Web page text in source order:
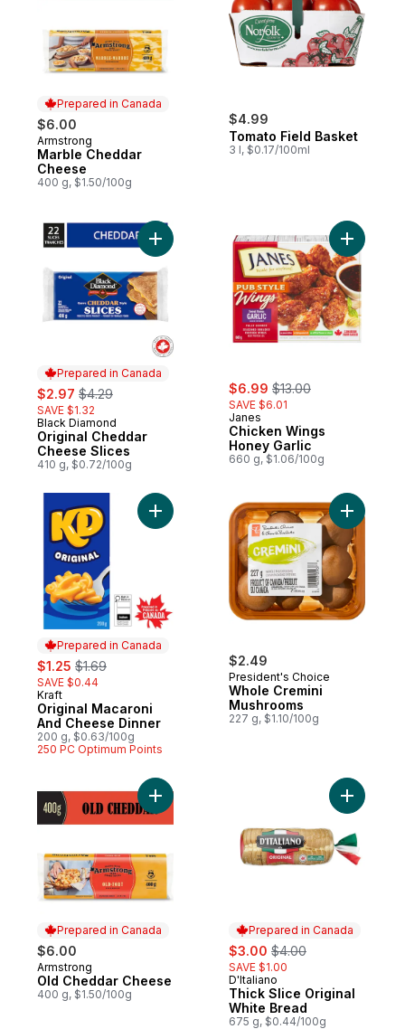
Prepared in Canada
$6.00
Prepared in Canada
Armstrong
Marble Cheddar
Cheese
400 g, $1.50/100g
$4.99
Tomato Field Basket
3 l, $0.17/100ml
Prepared in Canada
sale:
$2.97 , formerly:
$4.29
SAVE $1.32
Prepared in Canada
Black Diamond
Original Cheddar
Cheese Slices
410 g, $0.72/100g
Add Original Cheddar Cheese Slices to
sale:
$6.99 , formerly:
$13.00
SAVE $6.01
Janes
Chicken Wings
Honey Garlic
660 g, $1.06/100g
Add
Prepared in Canada
sale:
$1.25 , formerly:
$1.69
SAVE $0.44
Prepared in Canada
Kraft
Original Macaroni
And Cheese Dinner
200 g, $0.63/100g
250 PC Optimum Points
Add Original Macaroni And Cheese
$2.49
President's Choice
Whole Cremini
Mushrooms
227 g, $1.10/100g
Add
Prepared in Canada
$6.00
Prepared in Canada
Armstrong
Old Cheddar Cheese
400 g, $1.50/100g
Add Old Cheddar Cheese to cart
Prepared in Canada
sale:
$3.00 , formerly:
$4.00
SAVE $1.00
Prepared in Canada
D'Italiano
Thick Slice Original
White Bread
675 g, $0.44/100g
Add